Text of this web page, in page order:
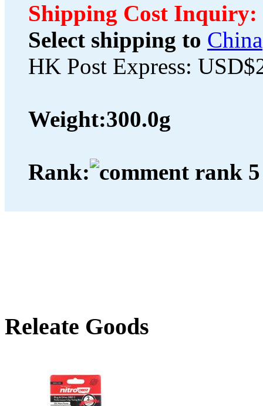
Shipping Cost Inquiry:
Select shipping to China
HK Post Express:
Weight:300.0g
Rank:
Releate Goods